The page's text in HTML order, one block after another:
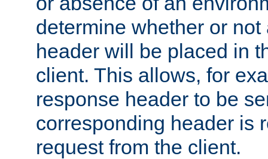
determine whether or
header will be placed in
client. This allows, for
response header to be
corresponding header is
request from the client.